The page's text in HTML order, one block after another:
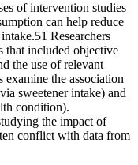
of intervention studies
can help reduce
Researchers
that included objective
the use of relevant
examine the association
sweetener intake) and
condition).
the impact of
conflict with data from